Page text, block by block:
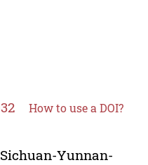
How to use a DOI?
Yunnan-